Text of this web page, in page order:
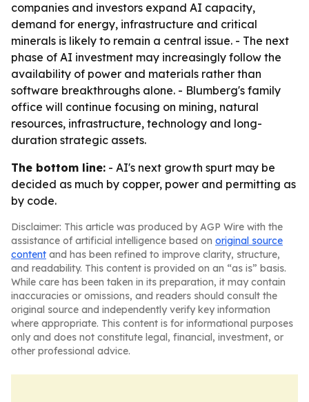
companies and investors expand AI capacity,
demand for energy, infrastructure and critical
minerals is likely to remain a central issue. - The next
phase of AI investment may increasingly follow the
availability of power and materials rather than
software breakthroughs alone. - Blumberg's family
office will continue focusing on mining, natural
resources, infrastructure, technology and long-
duration strategic assets.
The bottom line: - AI's next growth spurt may be
decided as much by copper, power and permitting as
by code.
Disclaimer: This article was produced by AGP Wire with the
assistance of artificial intelligence based on original source
content and has been refined to improve clarity, structure,
and readability. This content is provided on an “as is” basis.
While care has been taken in its preparation, it may contain
inaccuracies or omissions, and readers should consult the
original source and independently verify key information
where appropriate. This content is for informational purposes
only and does not constitute legal, financial, investment, or
other professional advice.